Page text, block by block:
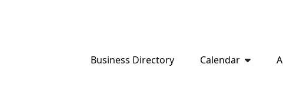
Business Directory Calendar